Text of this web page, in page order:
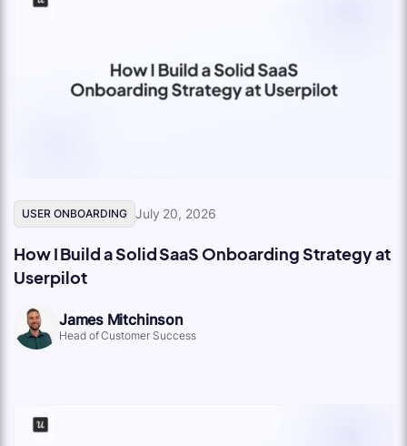
USER ONBOARDING July 20, 2026
How I Build a Solid SaaS Onboarding Strategy at
Userpilot
James Mitchinson
Head of Customer Success